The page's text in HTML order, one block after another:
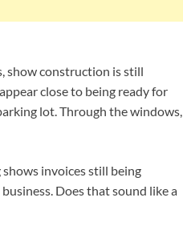
show construction is still
close to being ready for
lot. Through the windows,
invoices still being
Does that sound like a